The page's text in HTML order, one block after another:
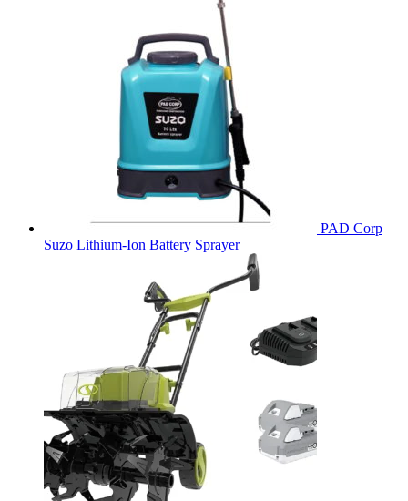
PAD Corp
Suzo Lithium-Ion Battery Sprayer